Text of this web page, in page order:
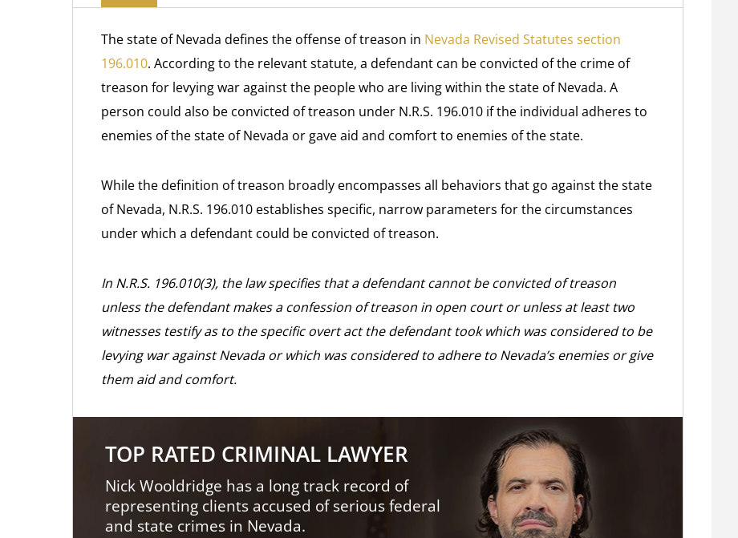
The state of Nevada defines the offense of treason in Nevada Revised Statutes section
196.010. According to the relevant statute, a defendant can be convicted of the crime of
treason for levying war against the people who are living within the state of Nevada. A
person could also be convicted of treason under N.R.S. 196.010 if the individual adheres to
enemies of the state of Nevada or gave aid and comfort to enemies of the state.
While the definition of treason broadly encompasses all behaviors that go against the state
of Nevada, N.R.S. 196.010 establishes specific, narrow parameters for the circumstances
under which a defendant could be convicted of treason.
In N.R.S. 196.010(3), the law specifies that a defendant cannot be convicted of treason
unless the defendant makes a confession of treason in open court or unless at least two
witnesses testify as to the specific overt act the defendant took which was considered to be
levying war against Nevada or which was considered to adhere to Nevada’s enemies or give
them aid and comfort.
TOP RATED CRIMINAL LAWYER
Nick Wooldridge has a long track record of
representing clients accused of serious federal
and state crimes in Nevada.